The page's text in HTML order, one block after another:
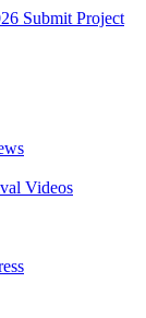
Submit Project
Videos